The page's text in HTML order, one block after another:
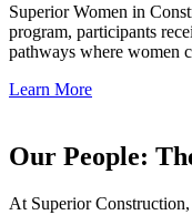
Superior Women in
program, participants
pathways where women
Learn More
Our People:
At Superior